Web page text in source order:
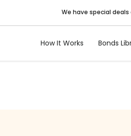
We have special deals
How It Works Bonds